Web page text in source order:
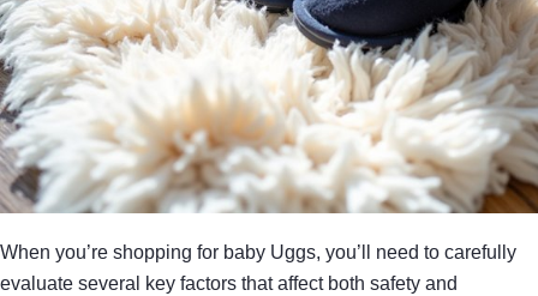
When you’re shopping for baby Uggs, you’ll need to carefully
evaluate several key factors that affect both safety and